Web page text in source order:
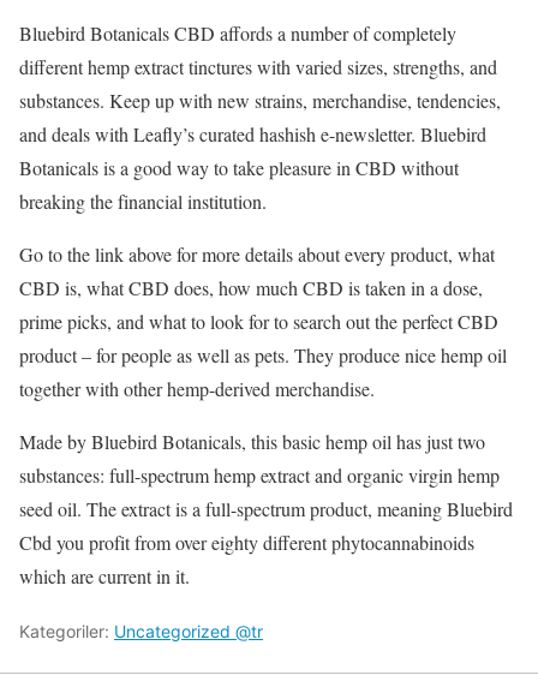
Bluebird Botanicals CBD affords a number of completely
different hemp extract tinctures with varied sizes, strengths, and
substances. Keep up with new strains, merchandise, tendencies,
and deals with Leafly’s curated hashish e-newsletter. Bluebird
Botanicals is a good way to take pleasure in CBD without
breaking the financial institution.
Go to the link above for more details about every product, what
CBD is, what CBD does, how much CBD is taken in a dose,
prime picks, and what to look for to search out the perfect CBD
product – for people as well as pets. They produce nice hemp oil
together with other hemp-derived merchandise.
Made by Bluebird Botanicals, this basic hemp oil has just two
substances: full-spectrum hemp extract and organic virgin hemp
seed oil. The extract is a full-spectrum product, meaning Bluebird
Cbd you profit from over eighty different phytocannabinoids
which are current in it.
Kategoriler: Uncategorized @tr